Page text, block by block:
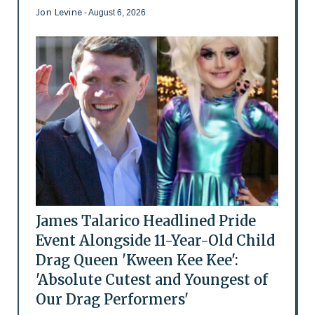
Jon Levine - August 6, 2026
James Talarico Headlined Pride
Event Alongside 11-Year-Old Child
Drag Queen 'Kween Kee Kee':
'Absolute Cutest and Youngest of
Our Drag Performers'